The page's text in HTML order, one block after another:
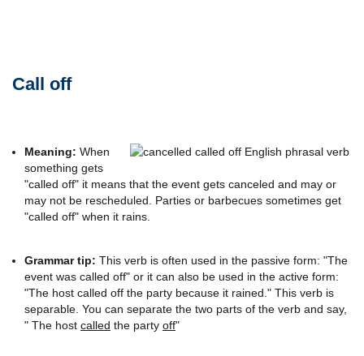
Call off
Meaning: When
something gets
"called off" it means that the event gets canceled and may or
may not be rescheduled. Parties or barbecues sometimes get
"called off" when it rains.
Grammar tip: This verb is often used in the passive form: "The
event was called off" or it can also be used in the active form:
"The host called off the party because it rained." This verb is
separable. You can separate the two parts of the verb and say,
" The host called the party off"